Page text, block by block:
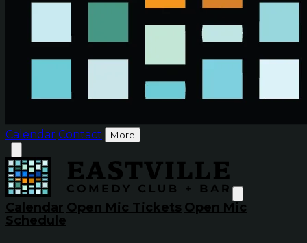
Calendar Contact More
Calendar Open Mic Tickets Open Mic
Schedule